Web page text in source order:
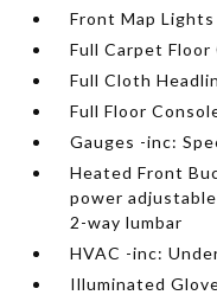
Front Map Lights
Full Carpet Floor
Full Cloth
Full Floor
Gauges -inc:
Heated Front
power
2-way lumbar
HVAC -inc:
Illuminated